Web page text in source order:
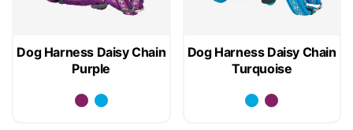
Dog Harness Daisy Chain
Purple
Dog Harness Daisy Chain
Turquoise